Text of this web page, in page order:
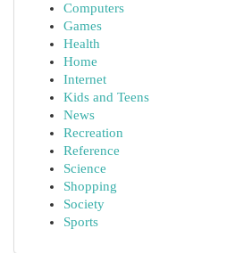
Computers
Games
Health
Home
Internet
Kids and Teens
News
Recreation
Reference
Science
Shopping
Society
Sports